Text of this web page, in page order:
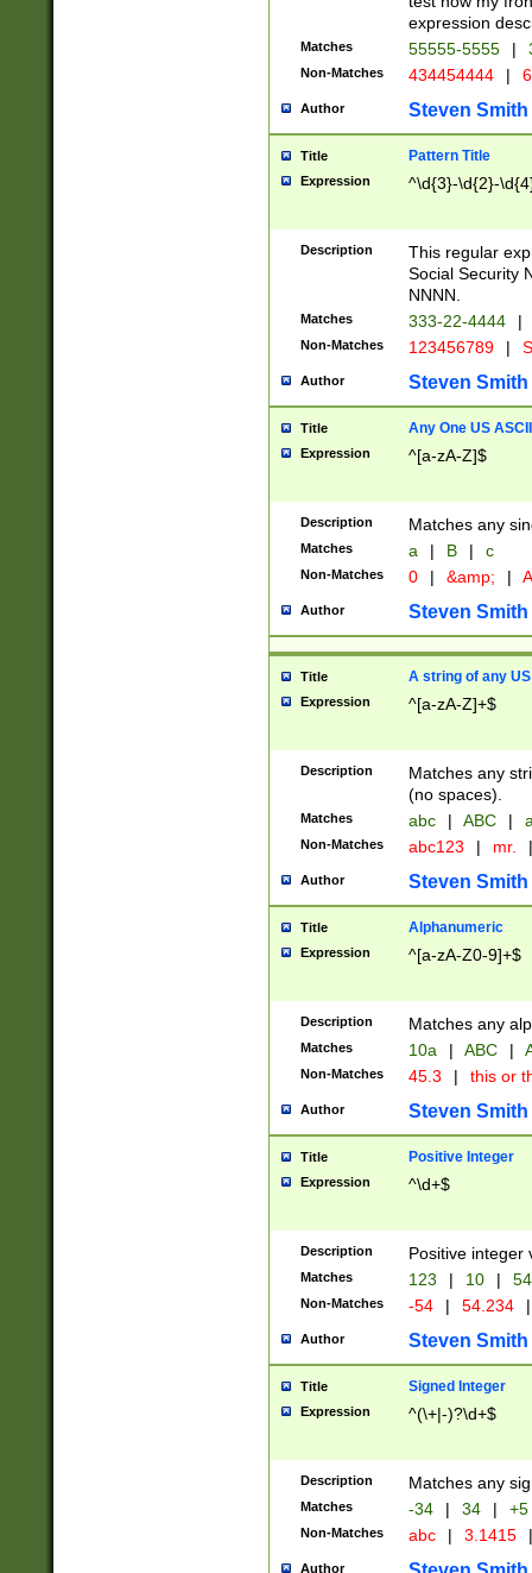
expression
Matches 55555-5555 |
Non-Matches 434454444 |
Author Steven Smith
Title Pattern Title
Expression ^\d{3}-\d{2}-
Description
This regular
Social Security
NNNN.
Matches 333-22-4444 |
Non-Matches 123456789 |
Author Steven Smith
Title Any One US
Expression ^[a-zA-Z]$
Description Matches any
Matches a | B | c
Non-Matches 0 | &amp; |
Author Steven Smith
Title A string of any
Expression ^[a-zA-Z]+$
Description
Matches any
(no spaces).
Matches abc | ABC |
Non-Matches abc123 | mr. |
Author Steven Smith
Title Alphanumeric
Expression ^[a-zA-Z0-9]+$
Description Matches any
Matches 10a | ABC |
Non-Matches 45.3 | this or
Author Steven Smith
Title Positive Integer
Expression ^\d+$
Description Positive integer
Matches 123 | 10 | 54
Non-Matches -54 | 54.234 |
Author Steven Smith
Title Signed Integer
Expression ^(\+|-)?\d+$
Description Matches any
Matches -34 | 34 | +5
Non-Matches abc | 3.1415 |
Author